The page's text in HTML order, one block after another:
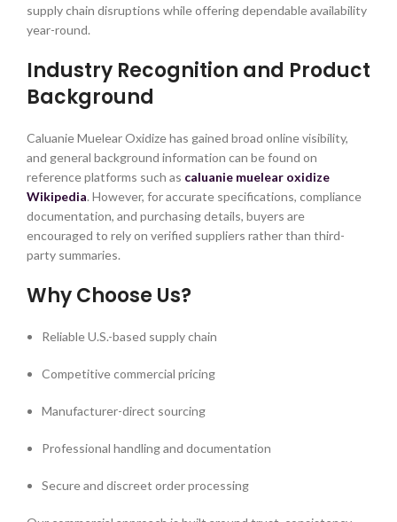
supply chain disruptions while offering dependable availability
year-round.
Industry Recognition and Product
Background
Caluanie Muelear Oxidize has gained broad online visibility,
and general background information can be found on
reference platforms such as caluanie muelear oxidize
Wikipedia. However, for accurate specifications, compliance
documentation, and purchasing details, buyers are
encouraged to rely on verified suppliers rather than third-
party summaries.
Why Choose Us?
Reliable U.S.-based supply chain
Competitive commercial pricing
Manufacturer-direct sourcing
Professional handling and documentation
Secure and discreet order processing